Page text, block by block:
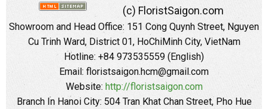
(c) FloristSaigon.com
Showroom and Head Office: 151 Cong Quynh Street, Nguyen
Cu Trinh Ward, District 01, HoChiMinh City, VietNam
Hotline: +84 973535559 (English)
Email: floristsaigon.hcm@gmail.com
Website: http://floristsaigon.com
Branch In Hanoi City: 504 Tran Khat Chan Street, Pho Hue